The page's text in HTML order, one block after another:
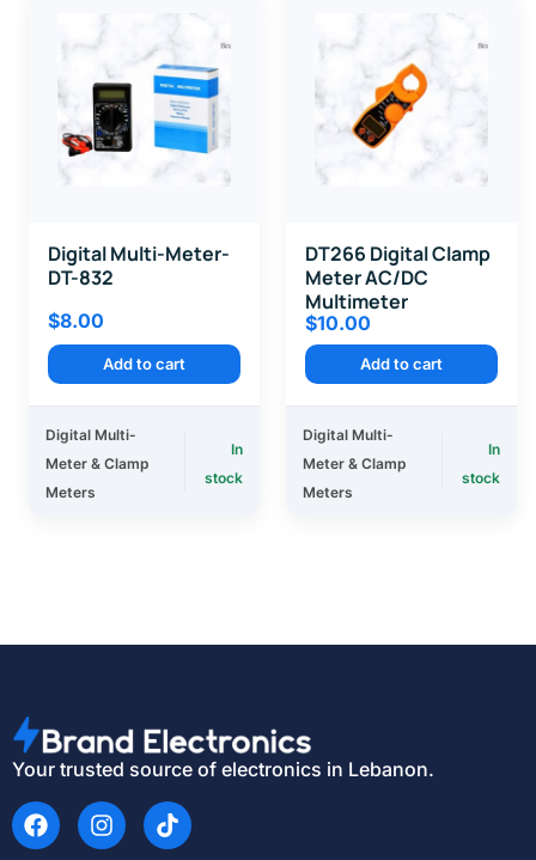
Digital Multi-Meter-
DT-832
$8.00
Add to cart
Digital Multi-
Meter & Clamp
Meters
In
stock
DT266 Digital Clamp
Meter AC/DC
Multimeter
$10.00
Add to cart
Digital Multi-
Meter & Clamp
Meters
In
stock
Your trusted source of electronics in Lebanon.